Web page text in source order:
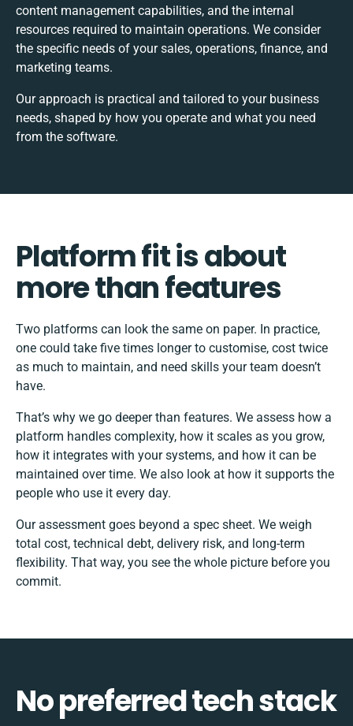
content management capabilities, and the internal
resources required to maintain operations. We consider
the specific needs of your sales, operations, finance, and
marketing teams.
Our approach is practical and tailored to your business
needs, shaped by how you operate and what you need
from the software.
Platform fit is about
more than features
Two platforms can look the same on paper. In practice,
one could take five times longer to customise, cost twice
as much to maintain, and need skills your team doesn’t
have.
That’s why we go deeper than features. We assess how a
platform handles complexity, how it scales as you grow,
how it integrates with your systems, and how it can be
maintained over time. We also look at how it supports the
people who use it every day.
Our assessment goes beyond a spec sheet. We weigh
total cost, technical debt, delivery risk, and long-term
flexibility. That way, you see the whole picture before you
commit.
No preferred tech stack